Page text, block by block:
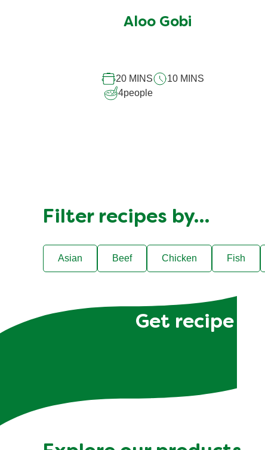
for
Aloo Gobi
20 MINS
10 MINS
4people
Filter recipes by…
Asian Beef Chicken Fish
Get recipe